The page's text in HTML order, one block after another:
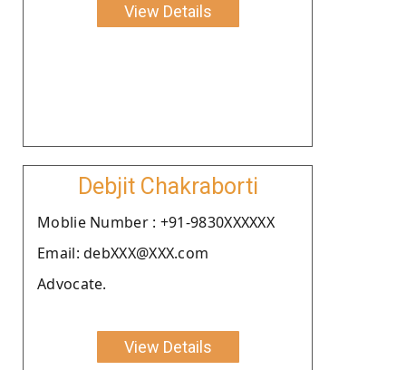
View Details
Debjit Chakraborti
Moblie Number : +91-9830XXXXXX
Email: debXXX@XXX.com
Advocate.
View Details